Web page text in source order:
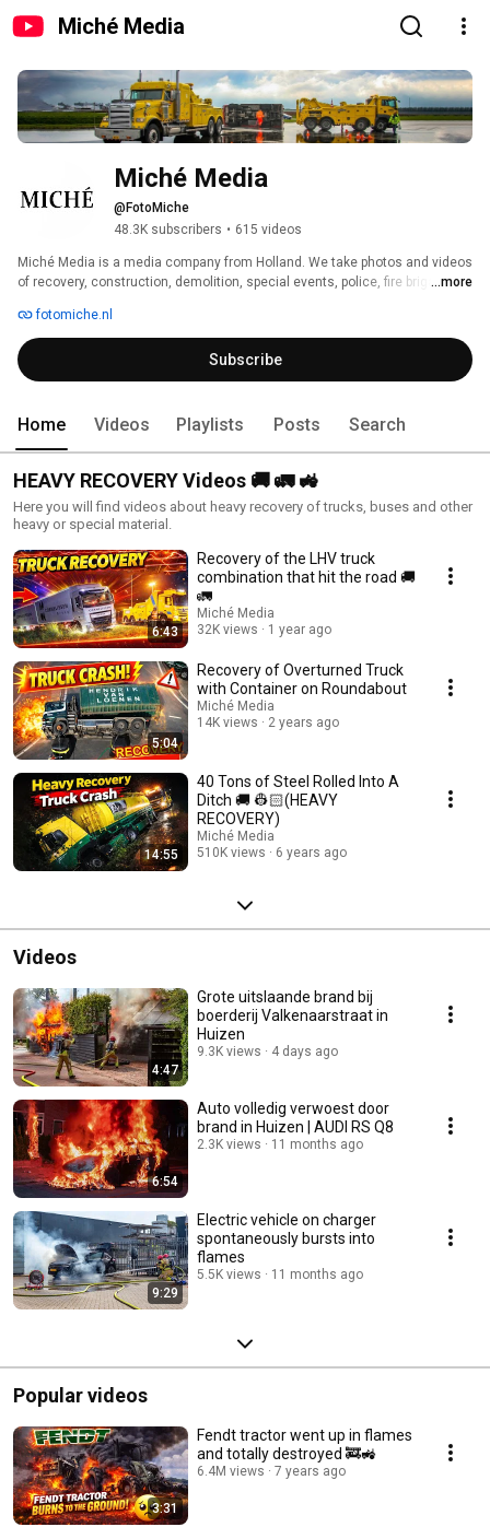
Miché Media
Miché Media
@FotoMiche
48.3K subscribers • 615 videos
Miché Media is a media company from Holland. We take photos and videos
of recovery, construction, demolition, special events, police, fire brigade, ...more
fotomiche.nl
Subscribe
Home Videos Playlists Posts Search
HEAVY RECOVERY Videos 🚚 🚛 🚜
Here you will find videos about heavy recovery of trucks, buses and other
heavy or special material.
6:43
Recovery of the LHV truck
combination that hit the road 🚚
🚛
Miché Media
32K views
1 year ago
5:04
Recovery of Overturned Truck
with Container on Roundabout
Miché Media
14K views
2 years ago
14:55
40 Tons of Steel Rolled Into A
Ditch 🚚 👷🏻(HEAVY
RECOVERY)
Miché Media
510K views
6 years ago
Videos
4:47
Grote uitslaande brand bij
boerderij Valkenaarstraat in
Huizen
9.3K views 4 days ago
6:54
Auto volledig verwoest door
brand in Huizen | AUDI RS Q8
2.3K views 11 months ago
9:29
Electric vehicle on charger
spontaneously bursts into
flames
5.5K views 11 months ago
Popular videos
3:31
Fendt tractor went up in flames
and totally destroyed 🚒🚜
6.4M views 7 years ago